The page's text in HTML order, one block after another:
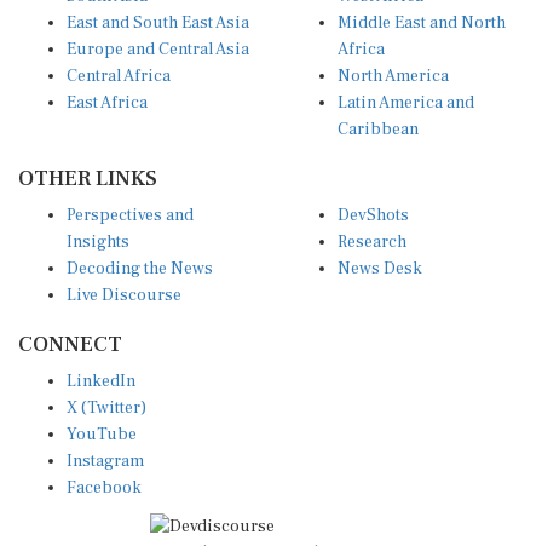
Europe and Central Asia
Central Africa
East Africa
Africa
North America
Latin America and
Caribbean
Insights
Decoding the News
Live Discourse
Research
News Desk
X (Twitter)
YouTube
Instagram
Facebook
Disclaimer|Terms of use